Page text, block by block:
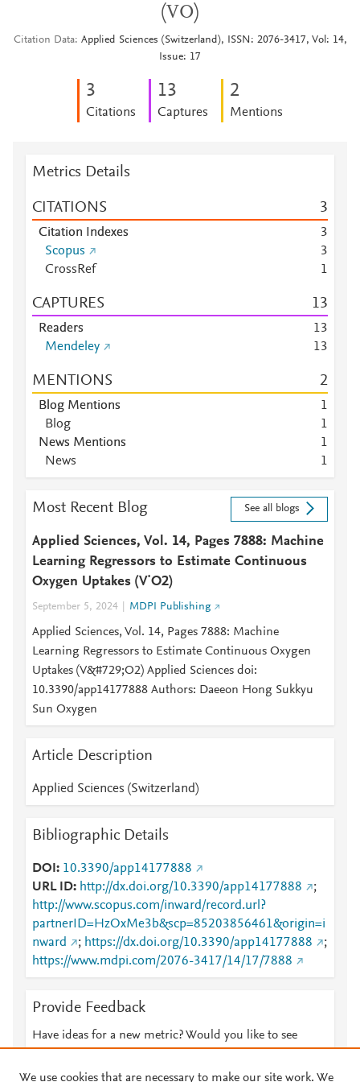
(VO)
Citation Data
Applied Sciences (Switzerland), ISSN: 2076-3417, Vol: 14,
Issue: 17
3
Citations
13
Captures
2
Mentions
Metrics Details
CITATIONS 3
Citation Indexes
3
Scopus
3
CrossRef
1
CAPTURES 13
Readers 13
Mendeley
13
MENTIONS 2
Blog Mentions
1
Blog
1
News Mentions
1
News
1
Most Recent Blog See all blogs
Applied Sciences, Vol. 14, Pages 7888: Machine
Learning Regressors to Estimate Continuous
Oxygen Uptakes (V˙O2)
September 5, 2024 MDPI Publishing
Applied Sciences, Vol. 14, Pages 7888: Machine
Learning Regressors to Estimate Continuous Oxygen
Uptakes (V&#729;O2) Applied Sciences doi:
10.3390/app14177888 Authors: Daeeon Hong Sukkyu
Sun Oxygen
Article Description
Applied Sciences (Switzerland)
Bibliographic Details
DOI
10.3390/app14177888
URL ID
http://dx.doi.org/10.3390/app14177888
;
http://www.scopus.com/inward/record.url?
partnerID=HzOxMe3b&scp=85203856461&origin=i
nward
; https://dx.doi.org/10.3390/app14177888
;
https://www.mdpi.com/2076-3417/14/17/7888
Provide Feedback
Have ideas for a new metric? Would you like to see
We use cookies that are necessary to make our site work. We